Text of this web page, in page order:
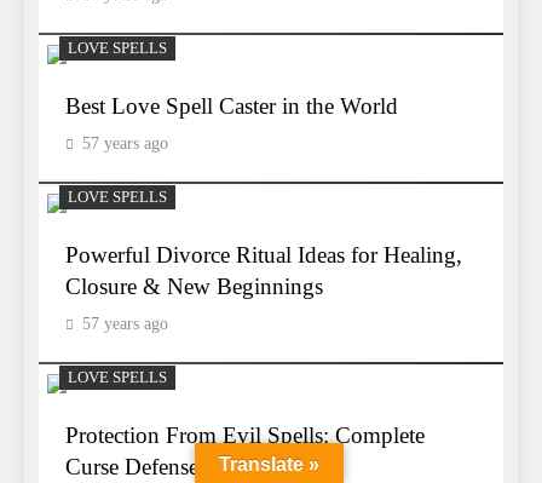
LOVE SPELLS
Best Love Spell Caster in the World
57 years ago
LOVE SPELLS
Powerful Divorce Ritual Ideas for Healing,
Closure & New Beginnings
57 years ago
LOVE SPELLS
Protection From Evil Spells: Complete
Curse Defense GuideTranslate »